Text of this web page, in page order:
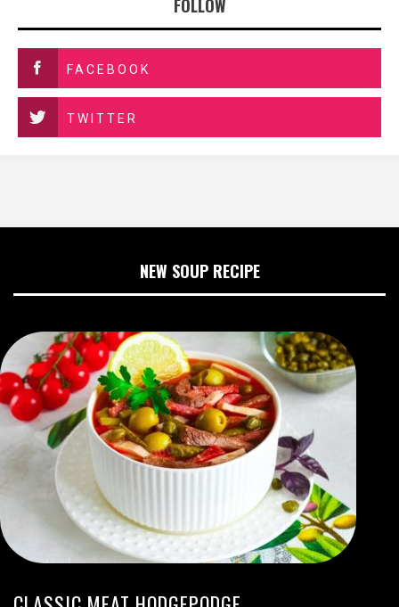
FOLLOW
FACEBOOK
TWITTER
NEW SOUP RECIPE